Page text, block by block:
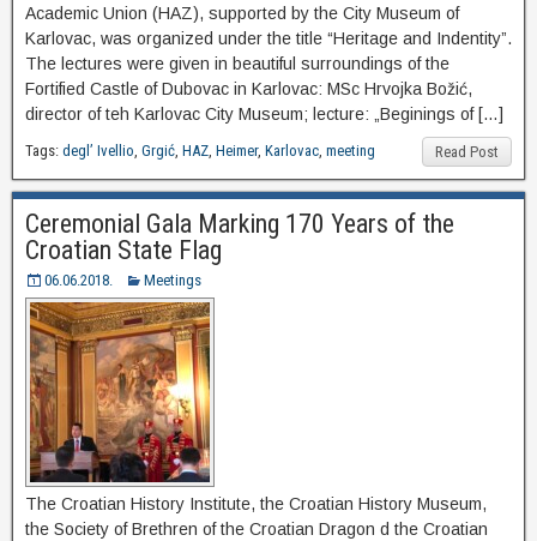
Academic Union (HAZ), supported by the City Museum of
Karlovac, was organized under the title “Heritage and Indentity”.
The lectures were given in beautiful surroundings of the
Fortified Castle of Dubovac in Karlovac: MSc Hrvojka Božić,
director of teh Karlovac City Museum; lecture: „Beginings of […]
Read Post
Tags: degl’ Ivellio, Grgić, HAZ, Heimer, Karlovac, meeting
Ceremonial Gala Marking 170 Years of the
Croatian State Flag
06.06.2018. Meetings
The Croatian History Institute, the Croatian History Museum,
the Society of Brethren of the Croatian Dragon d the Croatian